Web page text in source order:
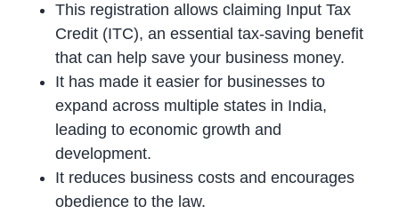
This registration allows claiming Input Tax
Credit (ITC), an essential tax-saving benefit
that can help save your business money.
It has made it easier for businesses to
expand across multiple states in India,
leading to economic growth and
development.
It reduces business costs and encourages
obedience to the law.